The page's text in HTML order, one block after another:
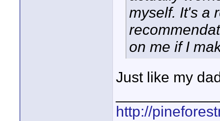
myself. It's a
on me if I
Just like my
http://